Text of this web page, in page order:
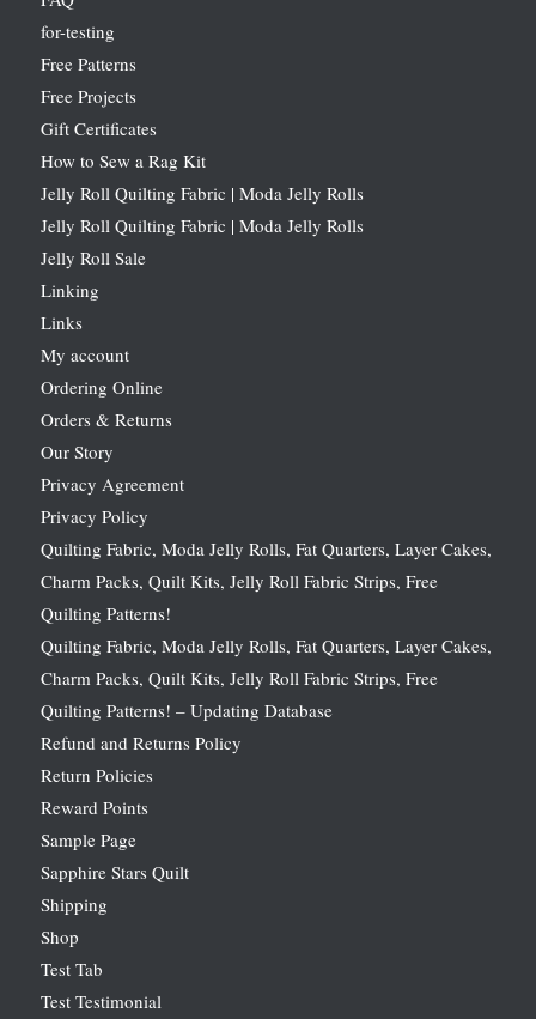
for-testing
Free Patterns
Free Projects
Gift Certificates
How to Sew a Rag Kit
Jelly Roll Quilting Fabric | Moda Jelly Rolls
Jelly Roll Quilting Fabric | Moda Jelly Rolls
Jelly Roll Sale
Linking
Links
My account
Ordering Online
Orders & Returns
Our Story
Privacy Agreement
Privacy Policy
Quilting Fabric, Moda Jelly Rolls, Fat Quarters, Layer Cakes,
Charm Packs, Quilt Kits, Jelly Roll Fabric Strips, Free
Quilting Patterns!
Quilting Fabric, Moda Jelly Rolls, Fat Quarters, Layer Cakes,
Charm Packs, Quilt Kits, Jelly Roll Fabric Strips, Free
Quilting Patterns! – Updating Database
Refund and Returns Policy
Return Policies
Reward Points
Sample Page
Sapphire Stars Quilt
Shipping
Shop
Test Tab
Test Testimonial